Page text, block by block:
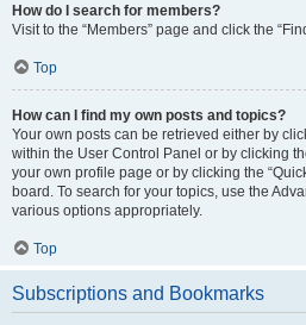
How do I search for members?
Visit to the “Members” page and click the
Top
How can I find my own posts and topics?
Your own posts can be retrieved either by
within the User Control Panel or by clicking
your own profile page or by clicking the
board. To search for your topics, use the
various options appropriately.
Top
Subscriptions and Bookmarks